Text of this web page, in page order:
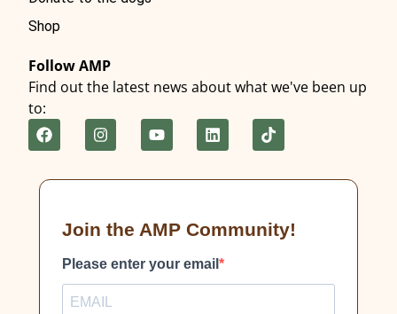
Shop
Follow AMP
Find out the latest news about what we've been up
to:
Join the AMP Community!
Please enter your email